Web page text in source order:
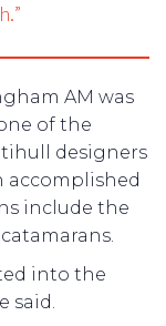
AM was
of the
designers
accomplished
include the
into the
said.